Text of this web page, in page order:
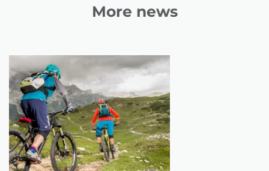
More news